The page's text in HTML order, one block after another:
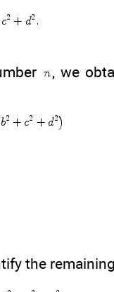
, we
the